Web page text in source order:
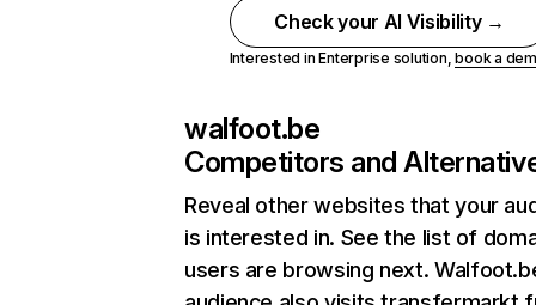
Check your AI Visibility →
Interested in Enterprise solution,book a
walfoot.be
Competitors and
Reveal other websites that your
is interested in. See the list of
users are browsing next.